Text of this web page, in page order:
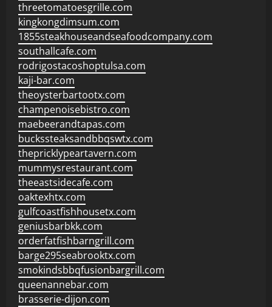
threetomatoesgrille.com
kingkongdimsum.com
1855steakhouseandseafoodcompany.com
southallcafe.com
rodrigostacoshoptulsa.com
kaji-bar.com
theoysterbartootx.com
champenoisebistro.com
maebeerandtapas.com
buckssteaksandbbqswtx.com
thepricklypeartavern.com
mummysrestaurant.com
theeastsidecafe.com
oaktexhtx.com
gulfcoastfishhousetx.com
geniusbarbkk.com
orderfatfishbarngrill.com
barge295seabrooktx.com
smokindsbbqfusionbargrill.com
queenannebar.com
brasserie-dijon.com